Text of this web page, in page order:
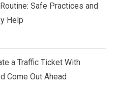
Safe Practices and
Help
a Traffic Ticket With
Come Out Ahead